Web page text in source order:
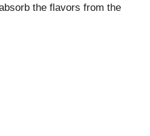
the flavors from the